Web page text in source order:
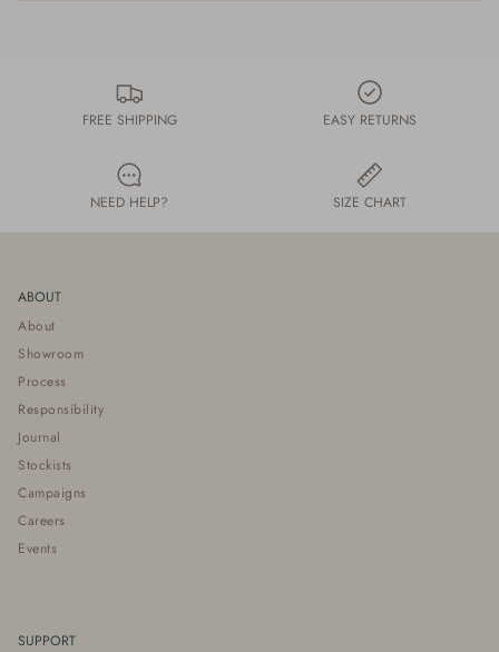
FREE SHIPPING EASY RETURNS
NEED HELP? SIZE CHART
ABOUT
About
Showroom
Process
Responsibility
Journal
Stockists
Campaigns
Careers
Events
SUPPORT